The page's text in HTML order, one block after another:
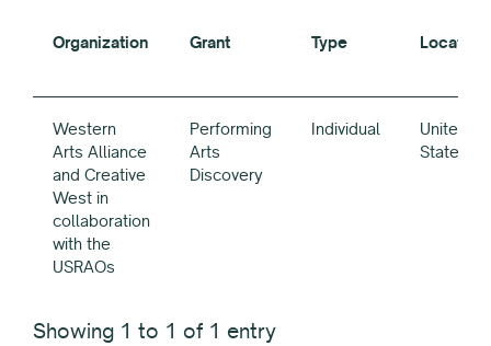
Organization Grant Type Location
Western
Arts Alliance
and Creative
West in
collaboration
with the
USRAOs
Performing
Arts
Discovery
Individual
United
States
Showing 1 to 1 of 1 entry